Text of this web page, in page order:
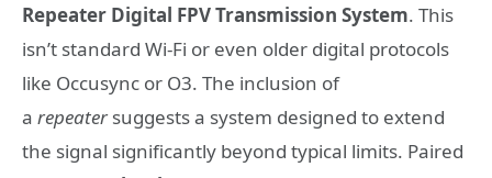
Repeater Digital FPV Transmission System. This
isn’t standard Wi-Fi or even older digital protocols
like Occusync or O3. The inclusion of
a repeatersuggests a system designed to extend
the signal significantly beyond typical limits. Paired